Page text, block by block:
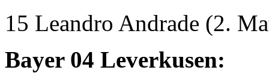
15 Leandro Andrade (2.
Bayer 04 Leverkusen: